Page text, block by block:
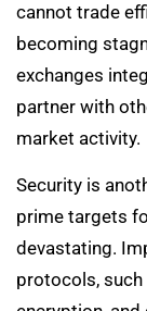
cannot trade
becoming
exchanges
partner with
market activity.
Security is
prime targets
devastating.
protocols,